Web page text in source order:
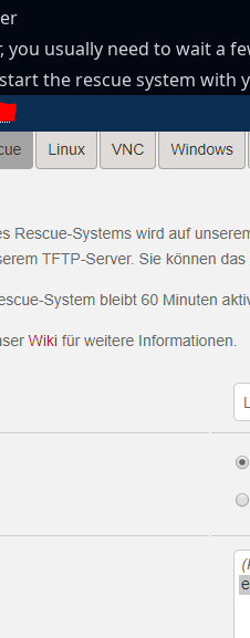
you usually need to wait a
the rescue system with